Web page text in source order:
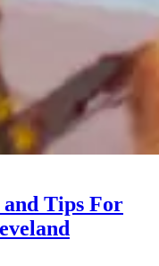
and Tips For